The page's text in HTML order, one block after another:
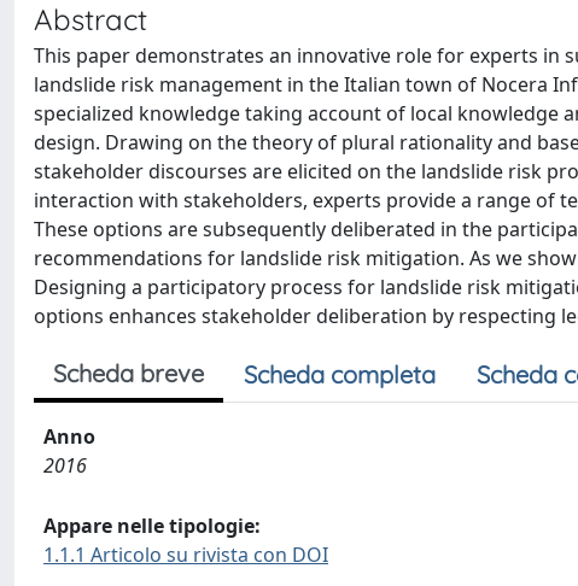
Abstract
This paper demonstrates an innovative role for experts
landslide risk management in the Italian town of Nocera
specialized knowledge taking account of local knowledge
design. Drawing on the theory of plural rationality and
stakeholder discourses are elicited on the landslide risk
interaction with stakeholders, experts provide a range of
These options are subsequently deliberated in the
recommendations for landslide risk mitigation. As we
Designing a participatory process for landslide risk
options enhances stakeholder deliberation by respecting
Scheda breve Scheda completa Scheda
Anno
2016
Appare nelle tipologie:
1.1.1 Articolo su rivista con DOI